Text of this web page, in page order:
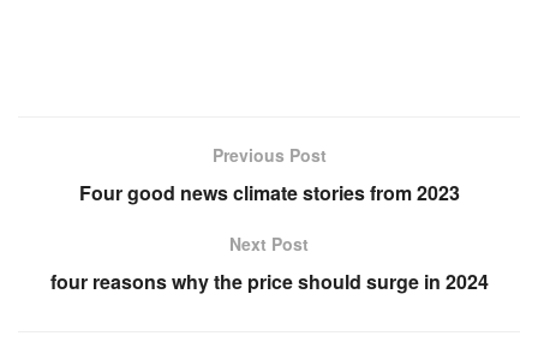
Previous Post
Four good news climate stories from 2023
Next Post
four reasons why the price should surge in 2024